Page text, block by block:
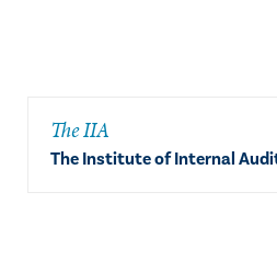
The IIA
The Institute of Internal